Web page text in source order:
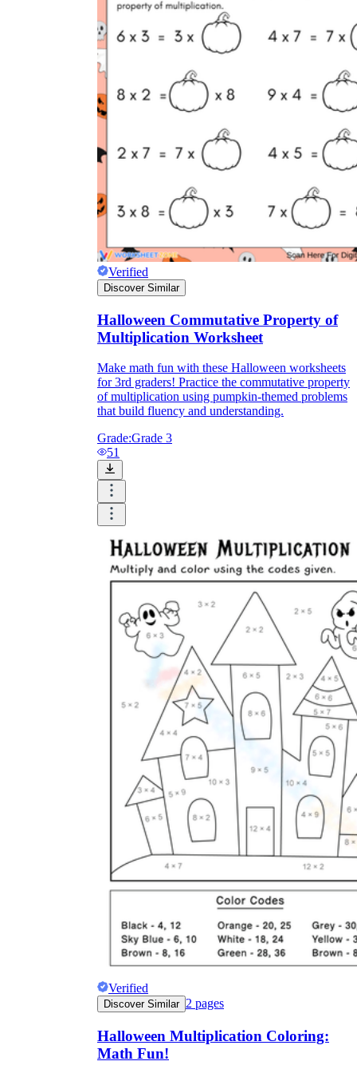
Verified
Discover Similar
Halloween Commutative Property of
Multiplication Worksheet
Make math fun with these Halloween worksheets
for 3rd graders! Practice the commutative property
of multiplication using pumpkin-themed problems
that build fluency and understanding.
Grade:Grade 3
51
Verified
Discover Similar 2 pages
Halloween Multiplication Coloring:
Math Fun!